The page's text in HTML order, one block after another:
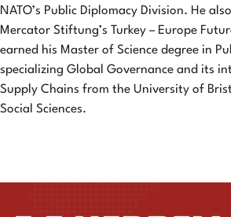
NATO’s Public Diplomacy Division. He
Mercator Stiftung’s Turkey – Europe
earned his Master of Science degree in
specializing Global Governance and its
Supply Chains from the University of
Social Sciences.